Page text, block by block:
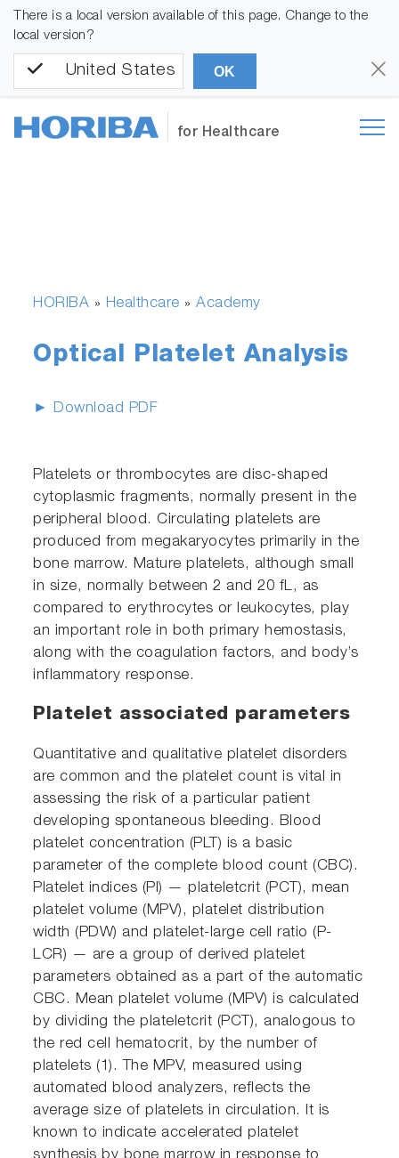
There is a local version available of this page. Change to the
local version?
United States OK
for Healthcare
HORIBA » Healthcare »Academy
Optical Platelet Analysis
► Download PDF
Platelets or thrombocytes are disc-shaped
cytoplasmic fragments, normally present in the
peripheral blood. Circulating platelets are
produced from megakaryocytes primarily in the
bone marrow. Mature platelets, although small
in size, normally between 2 and 20 fL, as
compared to erythrocytes or leukocytes, play
an important role in both primary hemostasis,
along with the coagulation factors, and body’s
inflammatory response.
Platelet associated parameters
Quantitative and qualitative platelet disorders
are common and the platelet count is vital in
assessing the risk of a particular patient
developing spontaneous bleeding. Blood
platelet concentration (PLT) is a basic
parameter of the complete blood count (CBC).
Platelet indices (PI) — plateletcrit (PCT), mean
platelet volume (MPV), platelet distribution
width (PDW) and platelet-large cell ratio (P-
LCR) — are a group of derived platelet
parameters obtained as a part of the automatic
CBC. Mean platelet volume (MPV) is calculated
by dividing the plateletcrit (PCT), analogous to
the red cell hematocrit, by the number of
platelets (1). The MPV, measured using
automated blood analyzers, reflects the
average size of platelets in circulation. It is
known to indicate accelerated platelet